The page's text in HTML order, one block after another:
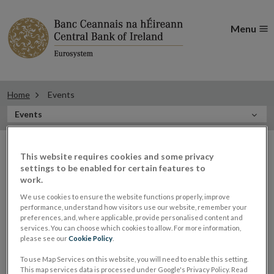
Menu
Home Events
In
this
Events
events
Events
08
Sharon Donnery, Deputy Governor,
This website requires cookies and some privacy
settings to be enabled for certain features to
work.
We use cookies to ensure the website functions properly, improve
performance, understand how visitors use our website, remember your
preferences, and, where applicable, provide personalised content and
services. You can choose which cookies to allow. For more information,
please see ourCookie Policy
To use Map Services on this website, you will need to enable this setting.
This map services data is processed under Google's Privacy Policy. Read